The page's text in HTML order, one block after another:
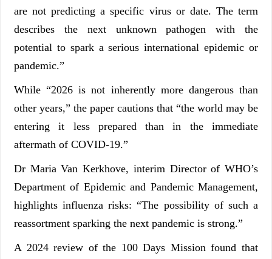
are not predicting a specific virus or date. The term
describes the next unknown pathogen with the
potential to spark a serious international epidemic or
pandemic.”
While “2026 is not inherently more dangerous than
other years,” the paper cautions that “the world may be
entering it less prepared than in the immediate
aftermath of COVID-19.”
Dr Maria Van Kerkhove, interim Director of WHO’s
Department of Epidemic and Pandemic Management,
highlights influenza risks: “The possibility of such a
reassortment sparking the next pandemic is strong.”
A 2024 review of the 100 Days Mission found that